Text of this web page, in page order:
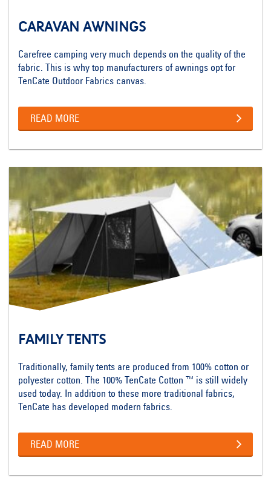
CARAVAN AWNINGS
Carefree camping very much depends on the quality of the
fabric. This is why top manufacturers of awnings opt for
TenCate Outdoor Fabrics canvas.
READ MORE
FAMILY TENTS
Traditionally, family tents are produced from 100% cotton or
polyester cotton. The 100% TenCate Cotton ™ is still widely
used today. In addition to these more traditional fabrics,
TenCate has developed modern fabrics.
READ MORE